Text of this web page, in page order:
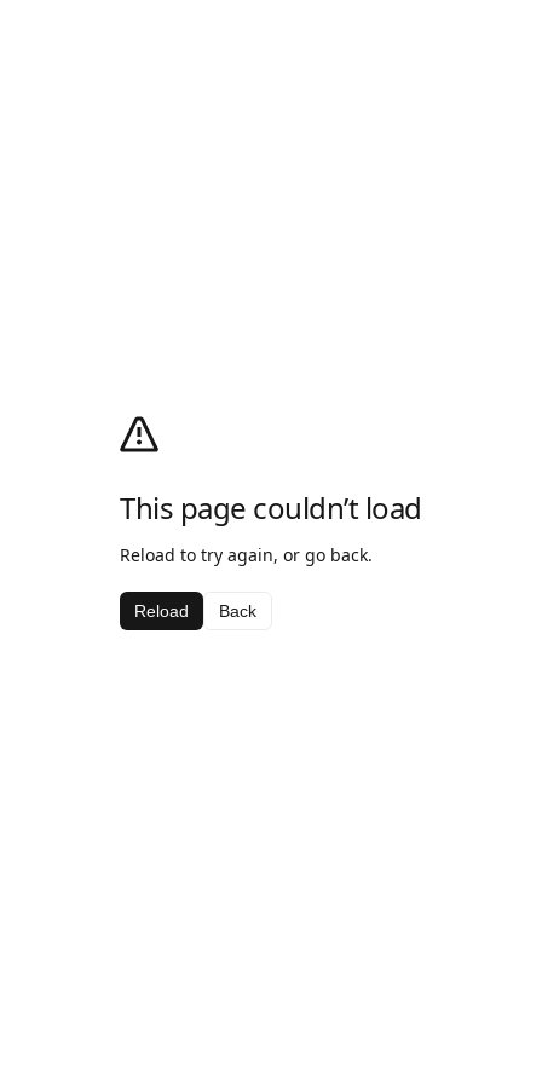
This page couldn’t load
Reload to try again, or go back.
Reload Back